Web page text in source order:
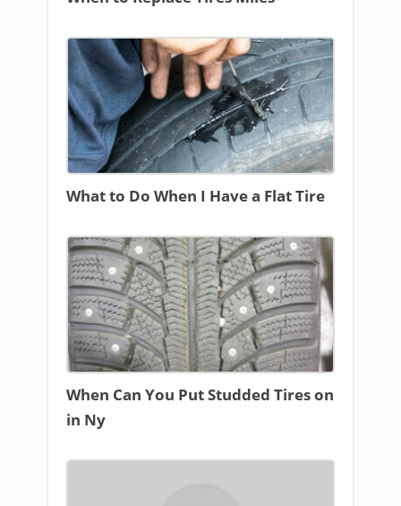
What to Do When I Have a Flat Tire
When Can You Put Studded Tires on
in Ny